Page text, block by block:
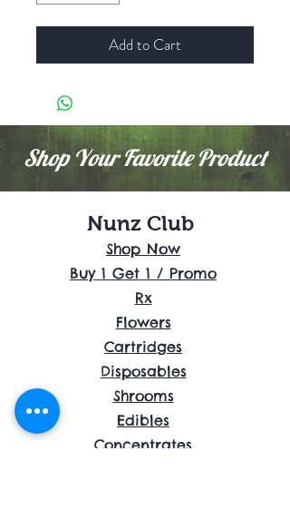
Add to Cart
Shop Your Favorite Product
Nunz Club
Shop Now
Buy 1 Get 1 / Promo
Rx
Flowers
Cartridges
Disposables
Shrooms
Edibles
Concentrates